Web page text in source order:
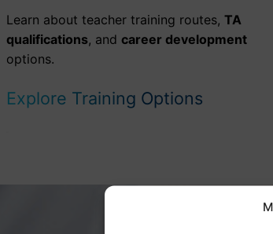
Learn about teacher training routes,TA
qualifications, andcareer development
options.
Explore Training Options